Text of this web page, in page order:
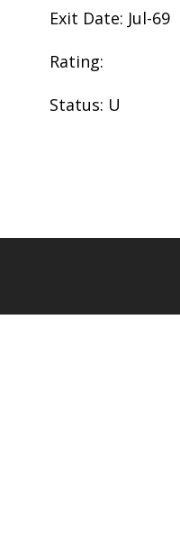
Exit Date: Jul-69
Rating:
Status: U